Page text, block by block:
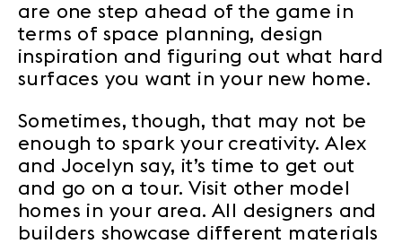
are one step ahead of the game in
terms of space planning, design
inspiration and figuring out what hard
surfaces you want in your new home.
Sometimes, though, that may not be
enough to spark your creativity. Alex
and Jocelyn say, it’s time to get out
and go on a tour. Visit other model
homes in your area. All designers and
builders showcase different materials